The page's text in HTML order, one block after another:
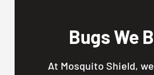
Bugs We
At Mosquito Shield,